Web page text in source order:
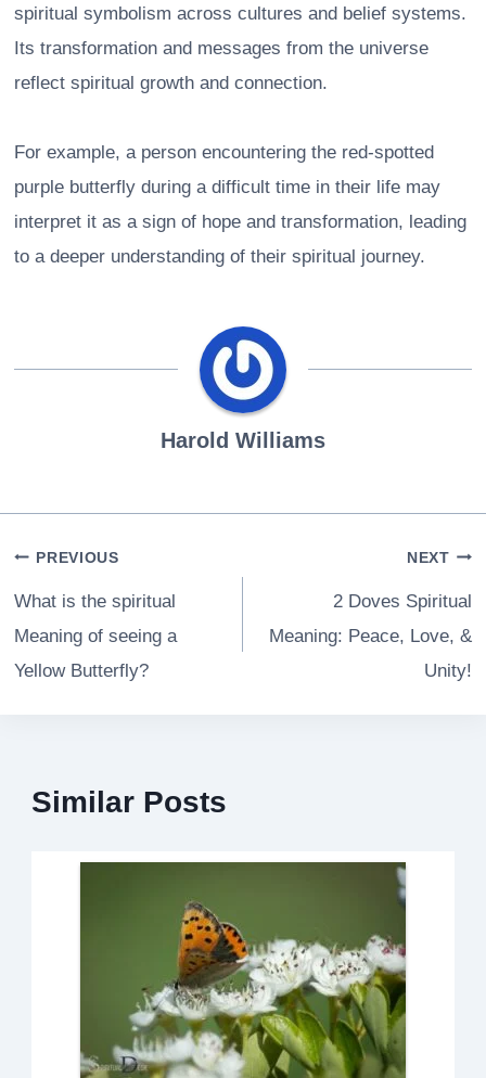
spiritual symbolism across cultures and belief systems.
Its transformation and messages from the universe
reflect spiritual growth and connection.
For example, a person encountering the red-spotted
purple butterfly during a difficult time in their life may
interpret it as a sign of hope and transformation, leading
to a deeper understanding of their spiritual journey.
Harold Williams
Post
navigation
PREVIOUS
What is the spiritual
Meaning of seeing a
Yellow Butterfly?
NEXT
2 Doves Spiritual
Meaning: Peace, Love, &
Unity!
Similar Posts